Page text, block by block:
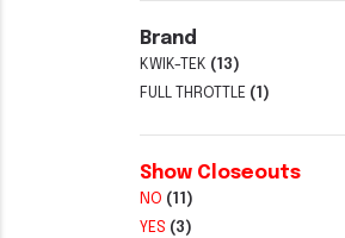
Brand
KWIK-TEK (13)
FULL THROTTLE (1)
Show Closeouts
NO (11)
YES (3)